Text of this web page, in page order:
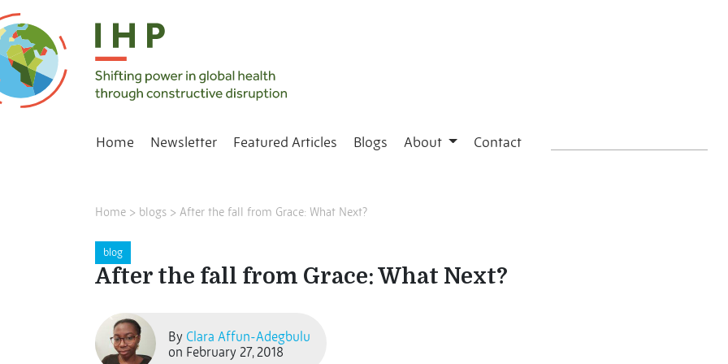
Home Newsletter Featured Articles Blogs About Contact
Home > blogs > After the fall from Grace: What Next?
blog
After the fall from Grace: What Next?
By Clara Affun-Adegbulu
on February 27, 2018